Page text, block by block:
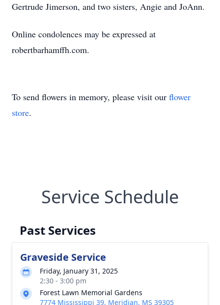
Gertrude Jimerson, and two sisters, Angie and JoAnn.
Online condolences may be expressed at
robertbarhamffh.com.
To send flowers in memory, please visit our flower
store.
Service Schedule
Past Services
Graveside Service
Friday, January 31, 2025
2:30 - 3:00 pm
Forest Lawn Memorial Gardens
7774 Mississippi 39, Meridian, MS 39305